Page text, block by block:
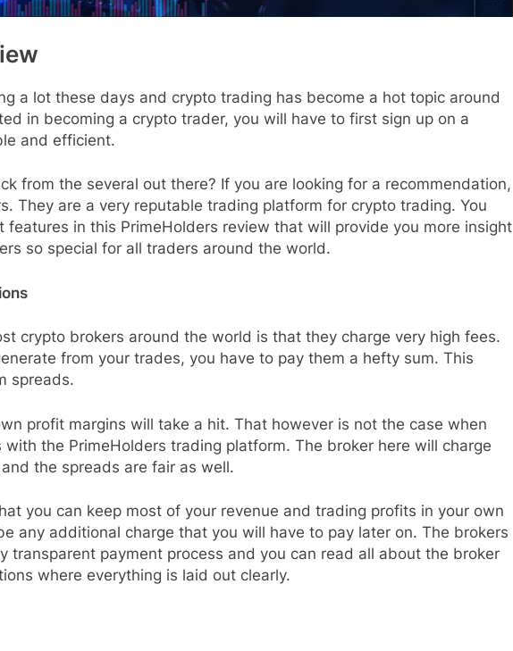
a lot these days and crypto trading has become a hot topic around
in becoming a crypto trader, you will have to first sign up on a
and efficient.
from the several out there? If you are looking for a recommendation,
They are a very reputable trading platform for crypto trading. You
features in this PrimeHolders review that will provide you more insight
so special for all traders around the world.
crypto brokers around the world is that they charge very high fees.
from your trades, you have to pay them a hefty sum. This
spreads.
profit margins will take a hit. That however is not the case when
the PrimeHolders trading platform. The broker here will charge
the spreads are fair as well.
you can keep most of your revenue and trading profits in your own
any additional charge that you will have to pay later on. The brokers
transparent payment process and you can read all about the broker
where everything is laid out clearly.